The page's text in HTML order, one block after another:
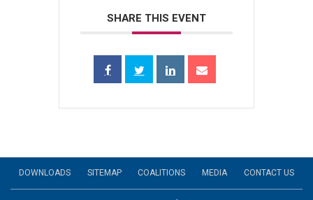
SHARE THIS EVENT
DOWNLOADS SITEMAP COALITIONS MEDIA CONTACT US